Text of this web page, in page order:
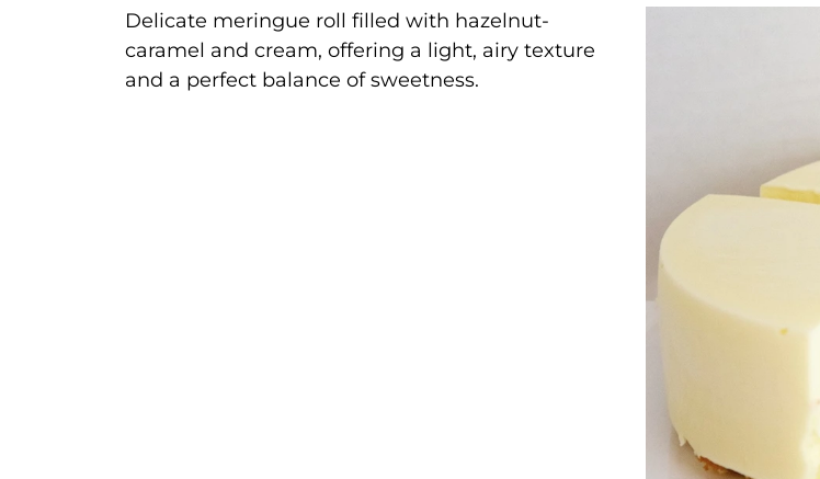
Delicate meringue roll filled with hazelnut-
caramel and cream, offering a light, airy texture
and a perfect balance of sweetness.